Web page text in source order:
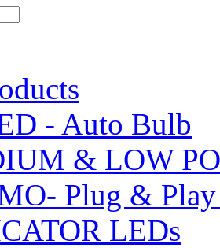
- Auto Bulb
& LOW
Plug &
LEDs